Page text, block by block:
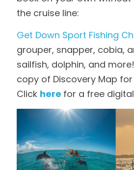
the cruise line:
Get Down Sport Fishing
grouper, snapper, cobia,
sailfish, dolphin, and
copy of Discovery Map
Click here for a free